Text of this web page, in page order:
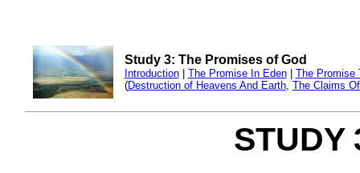
Study 3: The Promises of God
Introduction| The Promise In Eden| The Promise
(Destruction of Heavens And Earth, The Claims